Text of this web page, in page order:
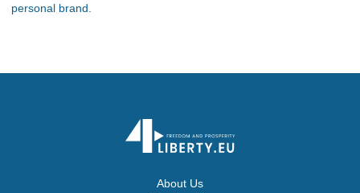
personal brand.
About Us